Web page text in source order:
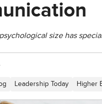
size has
Leadership Today Higher